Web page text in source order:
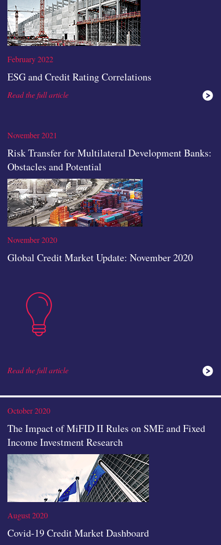
Read the full article
February 2022
ESG and Credit Rating Correlations
none
icon
Read the full article
November 2021
Risk Transfer for Multilateral Development Banks:
Obstacles and Potential
Read the full article
November 2020
Global Credit Market Update: November 2020
ideas
icon
Read the full article
October 2020
The Impact of MiFID II Rules on SME and Fixed
Income Investment Research
August 2020
Covid-19 Credit Market Dashboard